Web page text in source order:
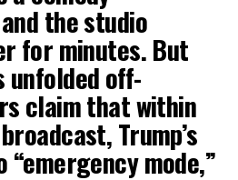
the studio
for minutes. But
unfolded off-
claim that within
Trump’s
mode,”